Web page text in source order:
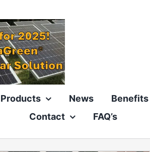
Products News Benefits
Contact
FAQ’s